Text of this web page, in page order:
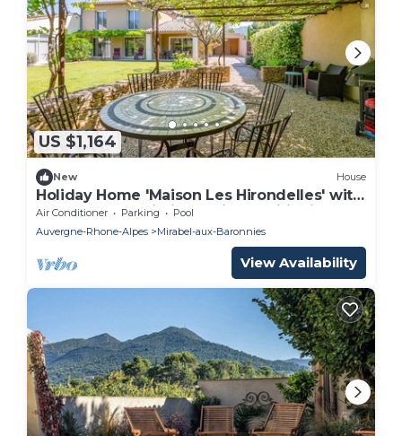
US $1,164
New House
Holiday Home 'Maison Les Hirondelles' with
Shared Pool, Wi-Fi and Air Conditioning
Air Conditioner Parking
Pool
Auvergne-Rhone-Alpes
Mirabel-aux-Baronnies
View Availability